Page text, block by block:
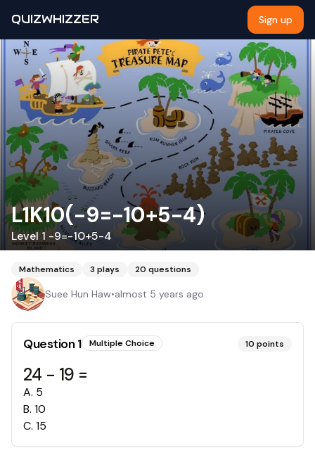
QUIZWHIZZER Sign up
L1K10(-9=-10+5-4)
Level 1 -9=-10+5-4
Mathematics 3 plays 20 questions
Suee Hun Haw•almost 5 years ago
Question1 Multiple Choice 10 points
24 - 19 =
A. 5
B. 10
C. 15